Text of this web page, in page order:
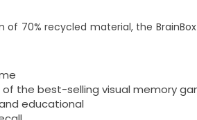
70% recycled material, the
the best-selling visual memory
educational